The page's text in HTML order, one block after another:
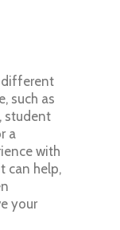
different
such as
student
a
with
can help,
your